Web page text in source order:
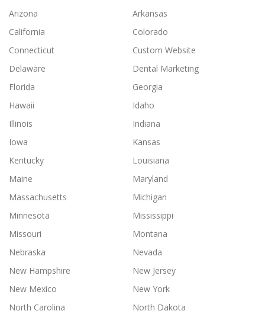
Arizona
Arkansas
California
Colorado
Connecticut
Custom Website
Delaware
Dental Marketing
Florida
Georgia
Hawaii
Idaho
Illinois
Indiana
Iowa
Kansas
Kentucky
Louisiana
Maine
Maryland
Massachusetts
Michigan
Minnesota
Mississippi
Missouri
Montana
Nebraska
Nevada
New Hampshire
New Jersey
New Mexico
New York
North Carolina
North Dakota